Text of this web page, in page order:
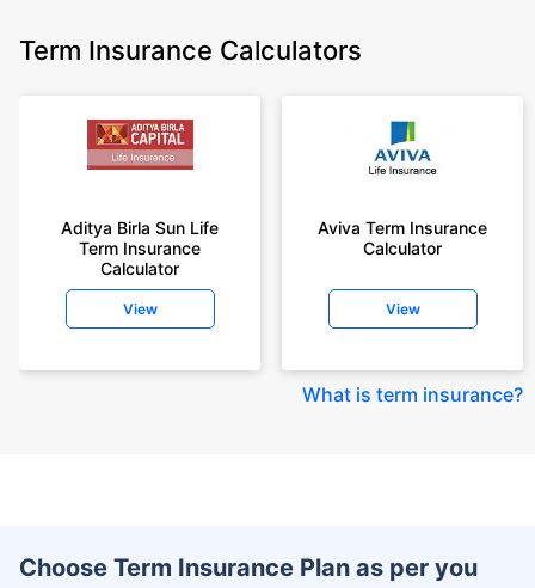
Term Insurance Calculators
Aditya Birla Sun Life
Term Insurance
Calculator
View
Aviva Term Insurance
Calculator
View
What is term insurance?
Choose Term Insurance Plan as per you